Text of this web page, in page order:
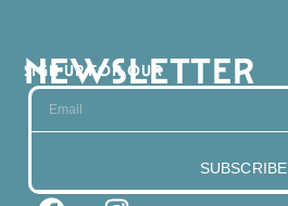
SIGN UP FOR OUR
NEWSLETTER
SUBSCRIBE